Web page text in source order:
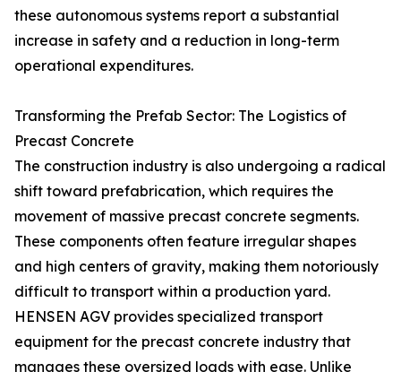
these autonomous systems report a substantial
increase in safety and a reduction in long-term
operational expenditures.
Transforming the Prefab Sector: The Logistics of
Precast Concrete
The construction industry is also undergoing a radical
shift toward prefabrication, which requires the
movement of massive precast concrete segments.
These components often feature irregular shapes
and high centers of gravity, making them notoriously
difficult to transport within a production yard.
HENSEN AGV provides specialized transport
equipment for the precast concrete industry that
manages these oversized loads with ease. Unlike